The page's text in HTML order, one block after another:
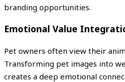
branding opportunities.
Emotional Value
Pet owners often view their
Transforming pet images into
creates a deep emotional